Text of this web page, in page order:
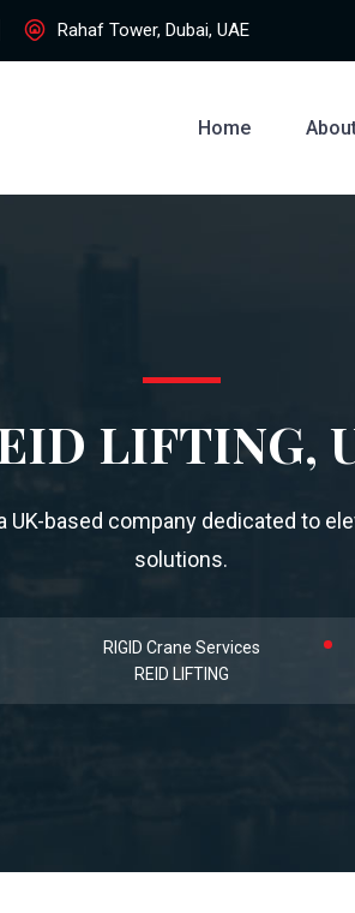
Rahaf Tower, Dubai, UAE
Home
LIFTING,
a UK-based company dedicated to
solutions.
RIGID Crane Services
REID LIFTING